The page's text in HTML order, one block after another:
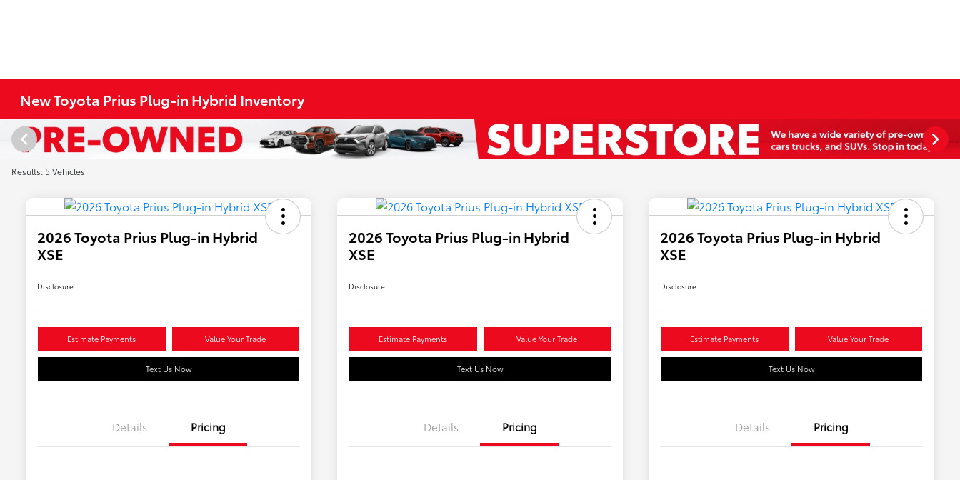
New Toyota Prius Plug-in Hybrid Inventory
Results: 5 Vehicles
2026 Toyota Prius Plug-in Hybrid
XSE
Disclosure
Estimate Payments Value Your Trade
Text Us Now
Details Pricing
2026 Toyota Prius Plug-in Hybrid
XSE
Disclosure
Estimate Payments Value Your Trade
Text Us Now
Details Pricing
2026 Toyota Prius Plug-in Hybrid
XSE
Disclosure
Estimate Payments Value Your Trade
Text Us Now
Details Pricing